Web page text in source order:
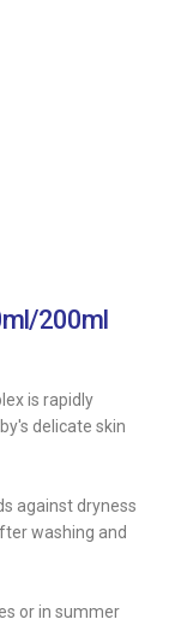
200ml
is rapidly
delicate skin
against dryness
washing and
or in summer